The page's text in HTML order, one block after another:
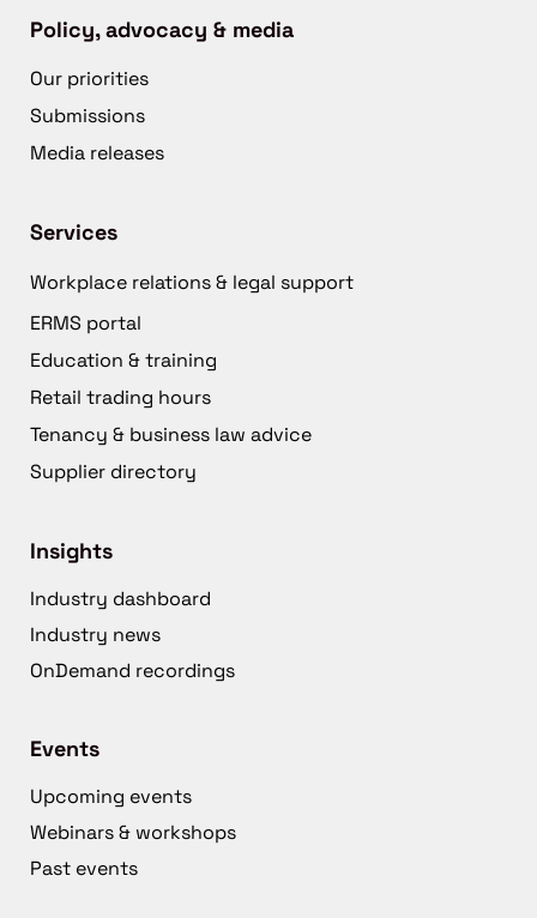
Policy, advocacy & media
Our priorities
Submissions
Media releases
Services
Workplace relations & legal support
ERMS portal
Education & training
Retail trading hours
Tenancy & business law advice
Supplier directory
Insights
Industry dashboard
Industry news
OnDemand recordings
Events
Upcoming events
Webinars & workshops
Past events